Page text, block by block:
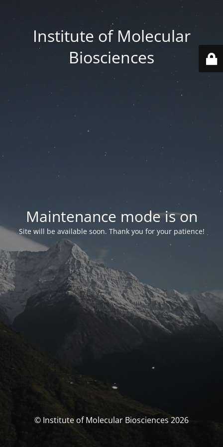
Institute of Molecular
Biosciences
Maintenance mode is on
Site will be available soon. Thank you for your patience!
© Institute of Molecular Biosciences 2026